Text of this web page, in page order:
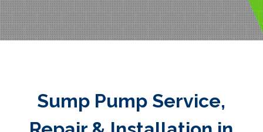
Sump Pump Service,